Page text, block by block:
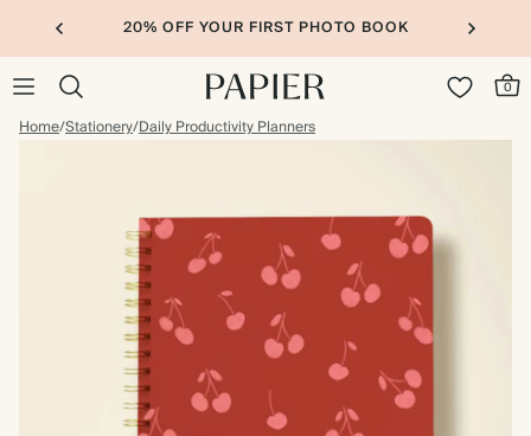
20% OFF YOUR FIRST PHOTO BOOK
0
Home/Stationery/Daily Productivity Planners